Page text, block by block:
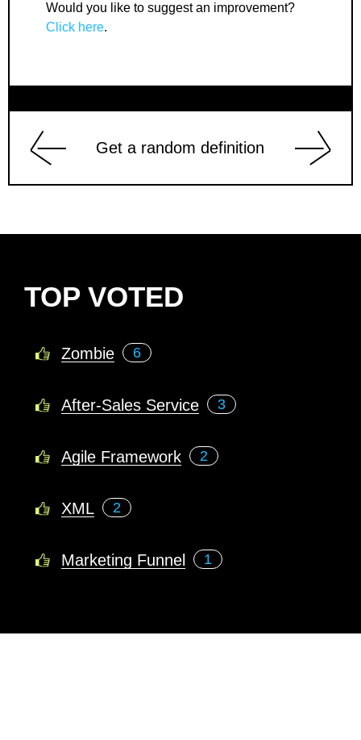
Would you like to suggest an improvement?
Click here.
Get a random definition
TOP VOTED
Zombie 6
After-Sales Service 3
Agile Framework 2
XML 2
Marketing Funnel 1